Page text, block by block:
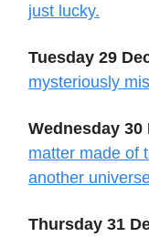
just lucky.
Tuesday 29
mysteriously
Wednesday 30
matter made of
another
Thursday 31